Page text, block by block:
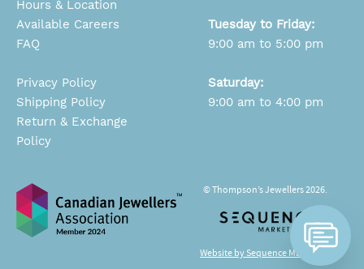
Hours & Location
Available Careers
FAQ
Privacy Policy
Shipping Policy
Return & Exchange
Policy
Tuesday to Friday:
9:00 am to 5:00 pm
Saturday:
9:00 am to 4:00 pm
© Thompson’s Jewellers 2026.
Website by Sequence Marketing